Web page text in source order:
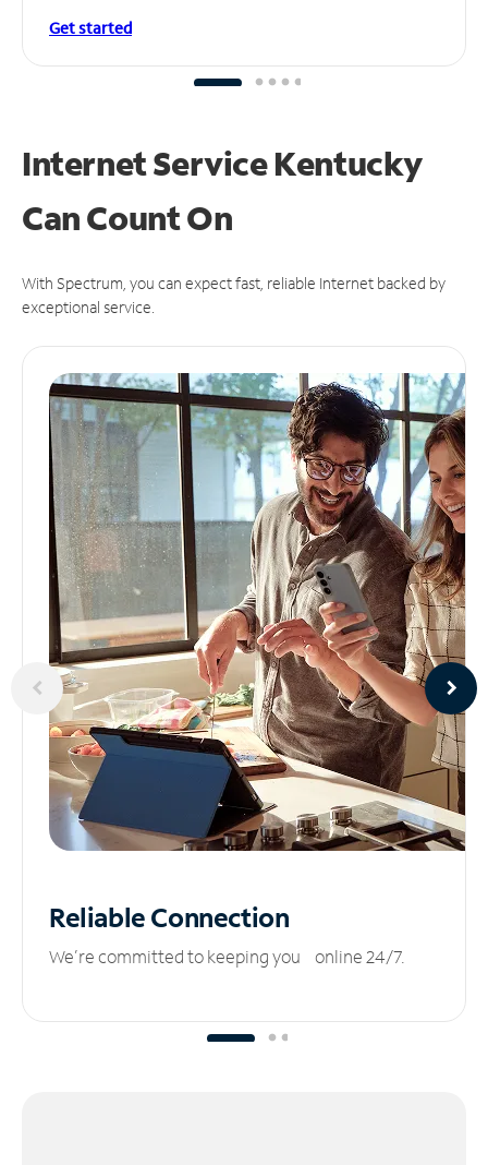
Get started
Internet Service Kentucky
CanCount On
With Spectrum, you can expect fast, reliable Internet backed by
exceptional service.
ReliableConnection
We’re committed to keeping you online 24/7.